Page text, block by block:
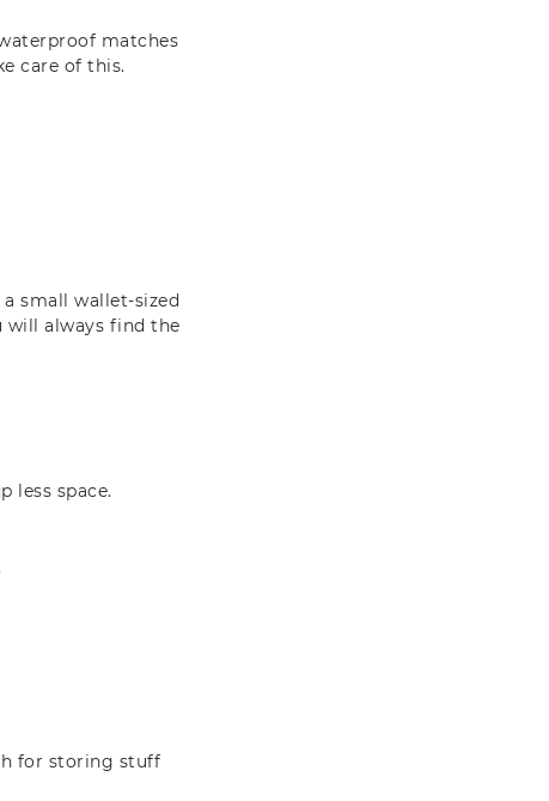
matches
care of this.
small wallet-sized
will always find the
less space.
for storing stuff